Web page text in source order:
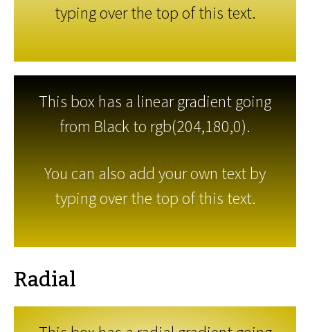
typing over the top of this text.
This box has a linear gradient going
from Black to rgb(204,180,0).
You can also add your own text by
typing over the top of this text.
Radial